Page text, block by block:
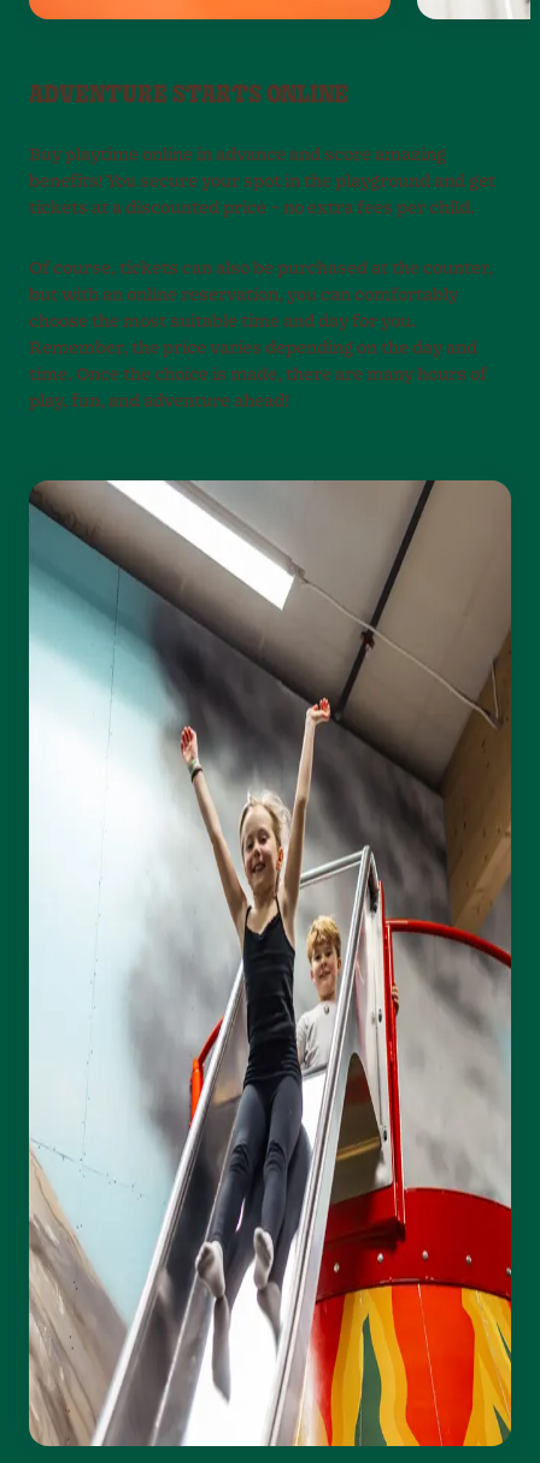
ADVENTURE STARTS ONLINE
Buy playtime online in advance and score amazing
benefits! You secure your spot in the playground and get
tickets at a discounted price – no extra fees per child.
Of course, tickets can also be purchased at the counter,
but with an online reservation, you can comfortably
choose the most suitable time and day for you.
Remember, the price varies depending on the day and
time. Once the choice is made, there are many hours of
play, fun, and adventure ahead!